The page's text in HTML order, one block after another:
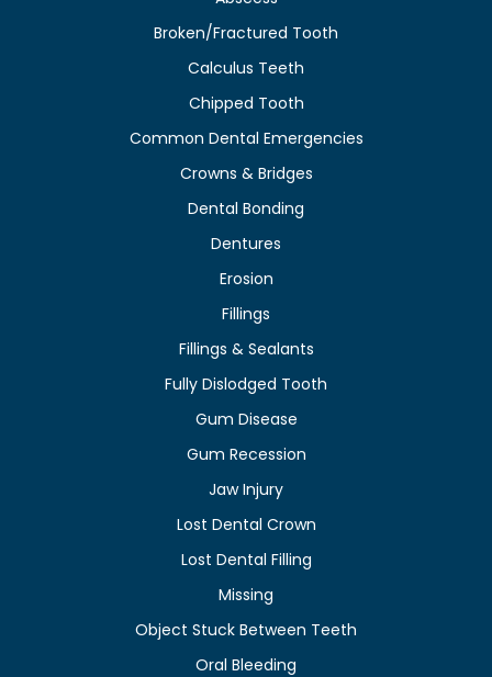
Broken/Fractured Tooth
Calculus Teeth
Chipped Tooth
Common Dental Emergencies
Crowns & Bridges
Dental Bonding
Dentures
Erosion
Fillings
Fillings & Sealants
Fully Dislodged Tooth
Gum Disease
Gum Recession
Jaw Injury
Lost Dental Crown
Lost Dental Filling
Missing
Object Stuck Between Teeth
Oral Bleeding